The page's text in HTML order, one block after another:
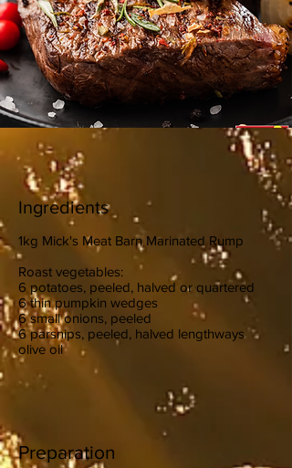
Ingredients
1kg Mick's Meat Barn Marinated Rump
Roast vegetables:
6 potatoes, peeled, halved or quartered
6 thin pumpkin wedges
6 small onions, peeled
6 parsnips, peeled, halved lengthways
olive oil
Preparation